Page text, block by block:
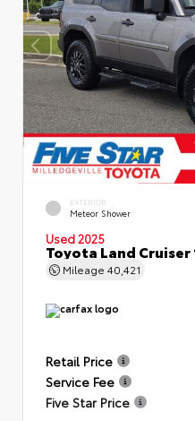
EXTERIOR
Meteor Shower
Used 2025
Toyota Land Cruiser
Mileage 40,421
Retail Price
Service Fee
Five Star Price